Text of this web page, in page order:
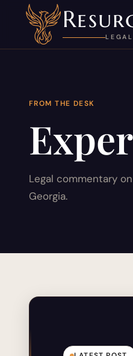
FROM THE DESK
Legal commentary
Georgia.